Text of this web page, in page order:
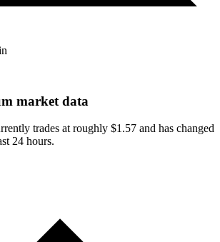
market data
trades at roughly $1.57 and has changed
24 hours.